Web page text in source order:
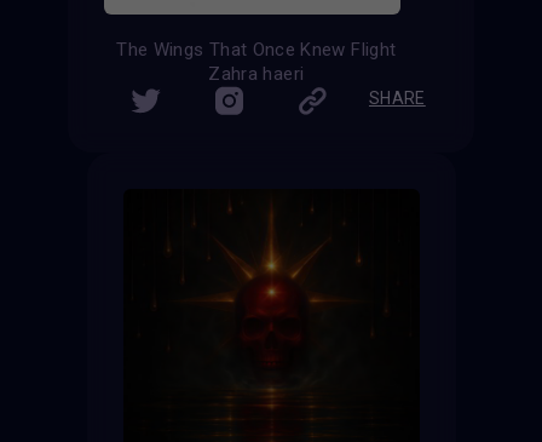
The Wings That Once Knew Flight
Zahra haeri
SHARE